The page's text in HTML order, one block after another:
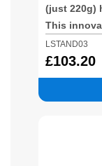
(just 220g)
This
height
Ideal for
the poor
LSTAND03
£103.20